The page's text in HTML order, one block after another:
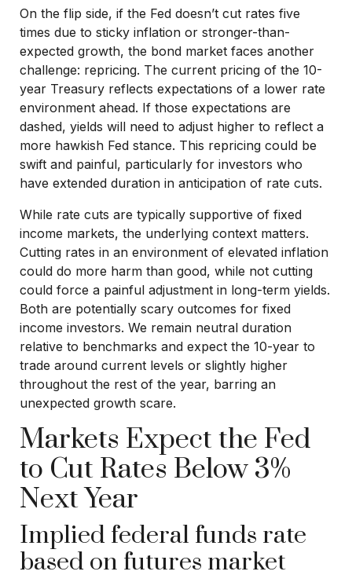
On the flip side, if the Fed doesn’t cut rates five
times due to sticky inflation or stronger-than-
expected growth, the bond market faces another
challenge: repricing. The current pricing of the 10-
year Treasury reflects expectations of a lower rate
environment ahead. If those expectations are
dashed, yields will need to adjust higher to reflect a
more hawkish Fed stance. This repricing could be
swift and painful, particularly for investors who
have extended duration in anticipation of rate cuts.
While rate cuts are typically supportive of fixed
income markets, the underlying context matters.
Cutting rates in an environment of elevated inflation
could do more harm than good, while not cutting
could force a painful adjustment in long-term yields.
Both are potentially scary outcomes for fixed
income investors. We remain neutral duration
relative to benchmarks and expect the 10-year to
trade around current levels or slightly higher
throughout the rest of the year, barring an
unexpected growth scare.
Markets Expect the Fed
to Cut Rates Below 3%
Next Year
Implied federal funds rate
based on futures market